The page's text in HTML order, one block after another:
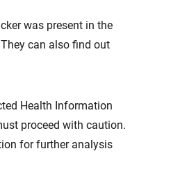
was present in the
can also find out
Health Information
proceed with caution.
for further analysis